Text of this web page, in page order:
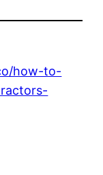
how-to-